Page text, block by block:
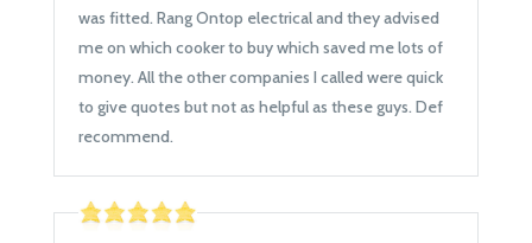
was fitted. Rang Ontop electrical and they advised
me on which cooker to buy which saved me lots of
money. All the other companies I called were quick
to give quotes but not as helpful as these guys. Def
recommend.